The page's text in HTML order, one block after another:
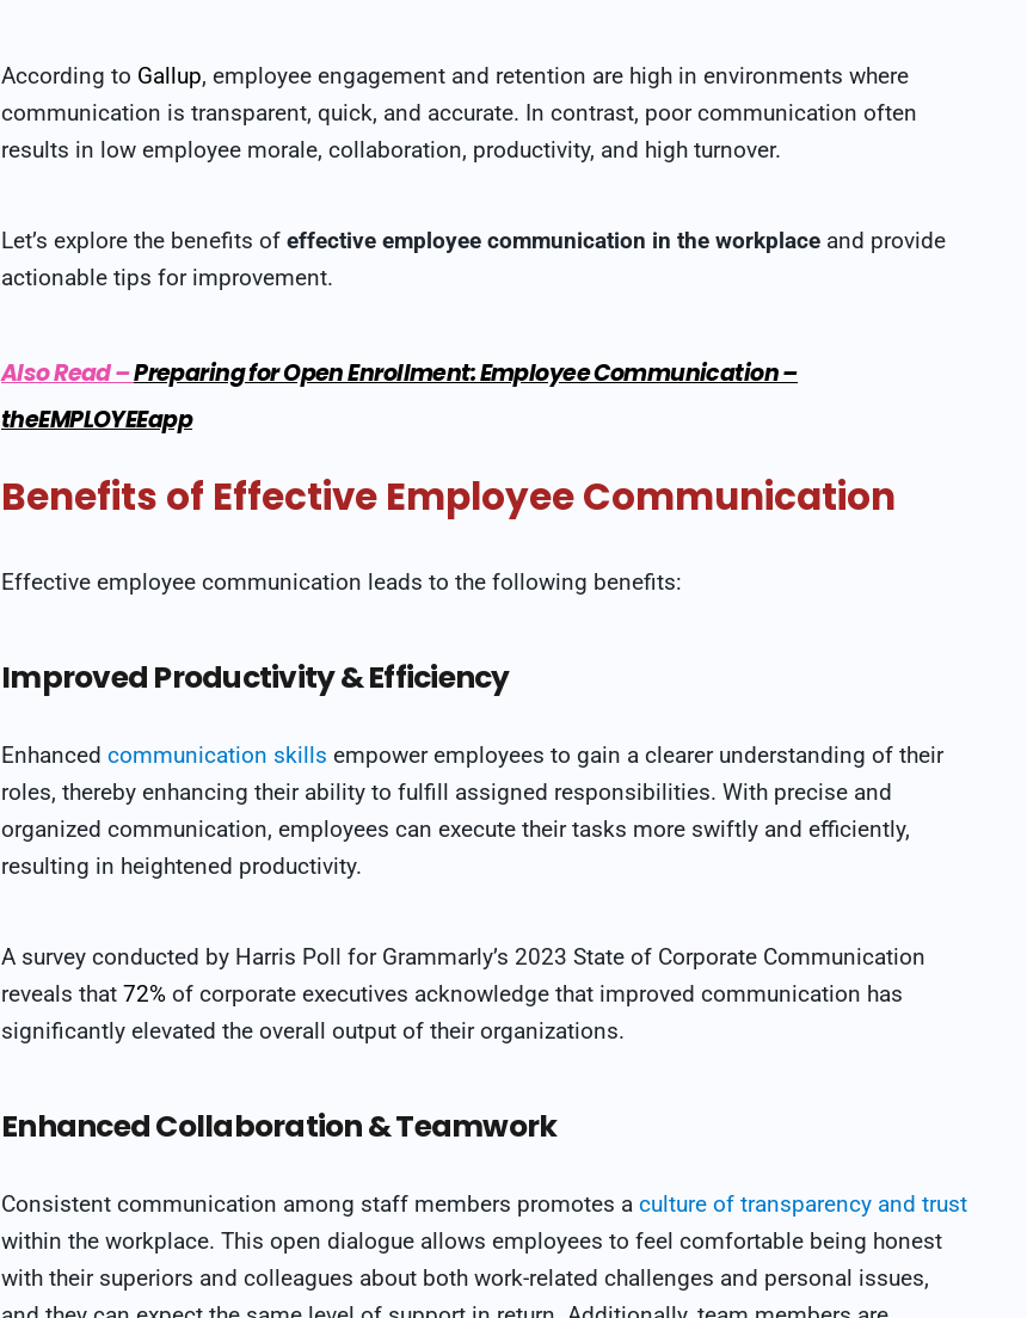
According to Gallup, employee engagement and retention are high in environments where
communication is transparent, quick, and accurate. In contrast, poor communication often
results in low employee morale, collaboration, productivity, and high turnover.
Let’s explore the benefits of effective employee communication in the workplace and provide
actionable tips for improvement.
Also Read–Preparing for Open Enrollment: Employee Communication –
theEMPLOYEEapp
Benefits of Effective Employee Communication
Effective employee communication leads to the following benefits:
Improved Productivity & Efficiency
Enhanced communication skills empower employees to gain a clearer understanding of their
roles, thereby enhancing their ability to fulfill assigned responsibilities. With precise and
organized communication, employees can execute their tasks more swiftly and efficiently,
resulting in heightened productivity.
A survey conducted by Harris Poll for Grammarly’s 2023 State of Corporate Communication
reveals that 72% of corporate executives acknowledge that improved communication has
significantly elevated the overall output of their organizations.
Enhanced Collaboration & Teamwork
Consistent communication among staff members promotes a culture of transparency and trust
within the workplace. This open dialogue allows employees to feel comfortable being honest
with their superiors and colleagues about both work-related challenges and personal issues,